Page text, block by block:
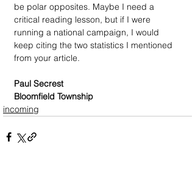
be polar opposites. Maybe I need a
critical reading lesson, but if I were
running a national campaign, I would
keep citing the two statistics I mentioned
from your article.
Paul Secrest
Bloomfield Township
incoming